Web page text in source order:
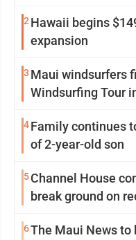
2Hawaii begins
expansion
3 Maui windsurfers
Windsurfing Tour
4Family continues
of 2-year-old son
5Channel House
break ground on
6The Maui News to